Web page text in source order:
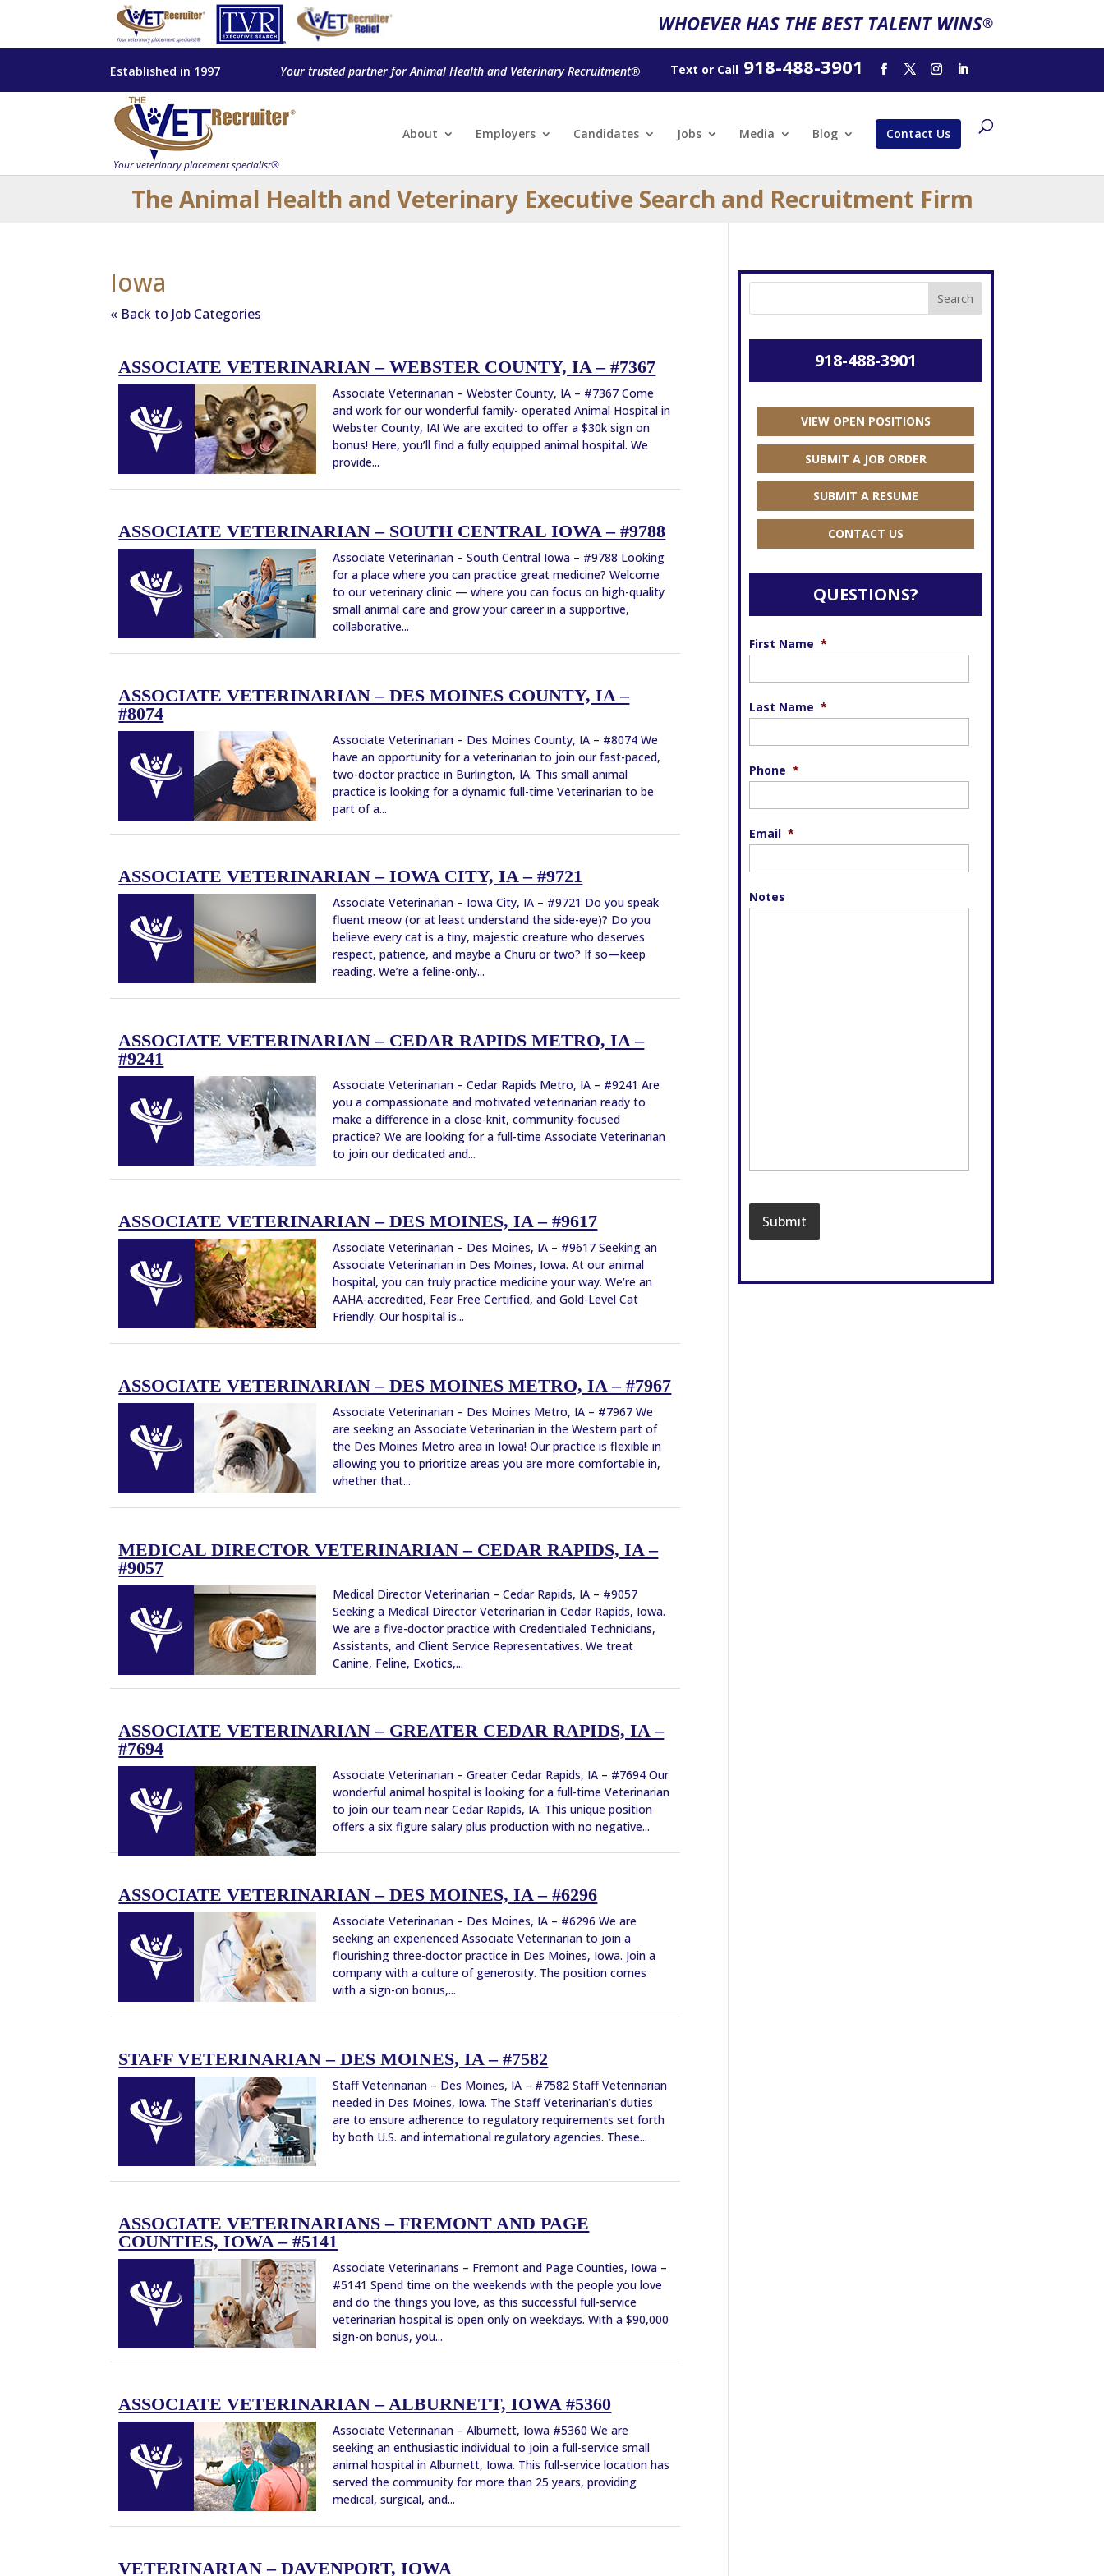
WHOEVER HAS THE BEST TALENT WINS®
Established in 1997 Your trusted partner for Animal Health and Veterinary Recruitment® Text or Call918-488-3901
About Employers Candidates Jobs Media Blog Contact Us
The Animal Health and Veterinary Executive Search and Recruitment Firm
Iowa
« Back to Job Categories
ASSOCIATE VETERINARIAN – WEBSTER COUNTY, IA – #7367
Associate Veterinarian – Webster County, IA – #7367 Come
and work for our wonderful family- operated Animal Hospital in
Webster County, IA! We are excited to offer a $30k sign on
bonus! Here, you’ll find a fully equipped animal hospital. We
provide...
ASSOCIATE VETERINARIAN – SOUTH CENTRAL IOWA – #9788
Associate Veterinarian – South Central Iowa – #9788 Looking
for a place where you can practice great medicine? Welcome
to our veterinary clinic — where you can focus on high-quality
small animal care and grow your career in a supportive,
collaborative...
ASSOCIATE VETERINARIAN – DES MOINES COUNTY, IA –
#8074
Associate Veterinarian – Des Moines County, IA – #8074 We
have an opportunity for a veterinarian to join our fast-paced,
two-doctor practice in Burlington, IA. This small animal
practice is looking for a dynamic full-time Veterinarian to be
part of a...
ASSOCIATE VETERINARIAN – IOWA CITY, IA – #9721
Associate Veterinarian – Iowa City, IA – #9721 Do you speak
fluent meow (or at least understand the side-eye)? Do you
believe every cat is a tiny, majestic creature who deserves
respect, patience, and maybe a Churu or two? If so—keep
reading. We’re a feline-only...
ASSOCIATE VETERINARIAN – CEDAR RAPIDS METRO, IA –
#9241
Associate Veterinarian – Cedar Rapids Metro, IA – #9241 Are
you a compassionate and motivated veterinarian ready to
make a difference in a close-knit, community-focused
practice? We are looking for a full-time Associate Veterinarian
to join our dedicated and...
ASSOCIATE VETERINARIAN – DES MOINES, IA – #9617
Associate Veterinarian – Des Moines, IA – #9617 Seeking an
Associate Veterinarian in Des Moines, Iowa. At our animal
hospital, you can truly practice medicine your way. We’re an
AAHA-accredited, Fear Free Certified, and Gold-Level Cat
Friendly. Our hospital is...
ASSOCIATE VETERINARIAN – DES MOINES METRO, IA – #7967
Associate Veterinarian – Des Moines Metro, IA – #7967 We
are seeking an Associate Veterinarian in the Western part of
the Des Moines Metro area in Iowa! Our practice is flexible in
allowing you to prioritize areas you are more comfortable in,
whether that...
MEDICAL DIRECTOR VETERINARIAN – CEDAR RAPIDS, IA –
#9057
Medical Director Veterinarian – Cedar Rapids, IA – #9057
Seeking a Medical Director Veterinarian in Cedar Rapids, Iowa.
We are a five-doctor practice with Credentialed Technicians,
Assistants, and Client Service Representatives. We treat
Canine, Feline, Exotics,...
ASSOCIATE VETERINARIAN – GREATER CEDAR RAPIDS, IA –
#7694
Associate Veterinarian – Greater Cedar Rapids, IA – #7694 Our
wonderful animal hospital is looking for a full-time Veterinarian
to join our team near Cedar Rapids, IA. This unique position
offers a six figure salary plus production with no negative...
ASSOCIATE VETERINARIAN – DES MOINES, IA – #6296
Associate Veterinarian – Des Moines, IA – #6296 We are
seeking an experienced Associate Veterinarian to join a
flourishing three-doctor practice in Des Moines, Iowa. Join a
company with a culture of generosity. The position comes
with a sign-on bonus,...
STAFF VETERINARIAN – DES MOINES, IA – #7582
Staff Veterinarian – Des Moines, IA – #7582 Staff Veterinarian
needed in Des Moines, Iowa. The Staff Veterinarian’s duties
are to ensure adherence to regulatory requirements set forth
by both U.S. and international regulatory agencies. These...
ASSOCIATE VETERINARIANS – FREMONT AND PAGE
COUNTIES, IOWA – #5141
Associate Veterinarians – Fremont and Page Counties, Iowa –
#5141 Spend time on the weekends with the people you love
and do the things you love, as this successful full-service
veterinarian hospital is open only on weekdays. With a $90,000
sign-on bonus, you...
ASSOCIATE VETERINARIAN – ALBURNETT, IOWA #5360
Associate Veterinarian – Alburnett, Iowa #5360 We are
seeking an enthusiastic individual to join a full-service small
animal hospital in Alburnett, Iowa. This full-service location has
served the community for more than 25 years, providing
medical, surgical, and...
VETERINARIAN – DAVENPORT, IOWA
918-488-3901
VIEW OPEN POSITIONS
SUBMIT A JOB ORDER
SUBMIT A RESUME
CONTACT US
QUESTIONS?
First Name *
Last Name *
Phone *
Email *
Notes